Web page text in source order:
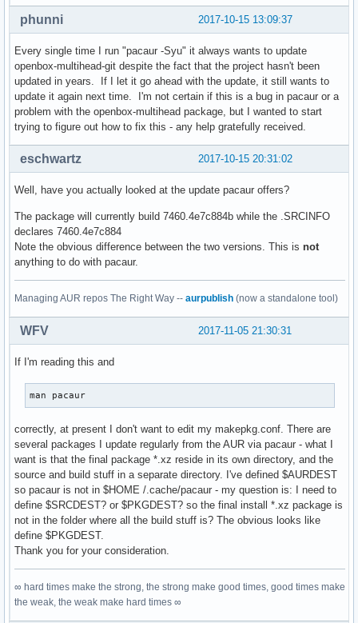
2017-10-15 13:09:37
phunni
Every single time I run "pacaur -Syu" it always wants to update
openbox-multihead-git despite the fact that the project hasn't been
updated in years. If I let it go ahead with the update, it still wants to
update it again next time. I'm not certain if this is a bug in pacaur or a
problem with the openbox-multihead package, but I wanted to start
trying to figure out how to fix this - any help gratefully received.
2017-10-15 20:31:02
eschwartz
Well, have you actually looked at the update pacaur offers?
The package will currently build 7460.4e7c884b while the .SRCINFO
declares 7460.4e7c884
Note the obvious difference between the two versions. This is not
anything to do with pacaur.
Managing AUR repos The Right Way -- aurpublish (now a standalone tool)
2017-11-05 21:30:31
WFV
If I'm reading this and
man pacaur
correctly, at present I don't want to edit my makepkg.conf. There are
several packages I update regularly from the AUR via pacaur - what I
want is that the final package *.xz reside in its own directory, and the
source and build stuff in a separate directory. I've defined $AURDEST
so pacaur is not in $HOME /.cache/pacaur - my question is: I need to
define $SRCDEST? or $PKGDEST? so the final install *.xz package is
not in the folder where all the build stuff is? The obvious looks like
define $PKGDEST.
Thank you for your consideration.
∞ hard times make the strong, the strong make good times, good times make
the weak, the weak make hard times ∞